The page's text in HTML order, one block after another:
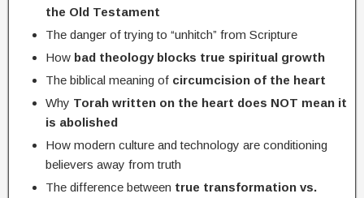
the Old Testament
The danger of trying to “unhitch” from Scripture
How bad theology blocks true spiritual growth
The biblical meaning of circumcision of the heart
Why Torah written on the heart does NOT mean it
is abolished
How modern culture and technology are conditioning
believers away from truth
The difference between true transformation vs.